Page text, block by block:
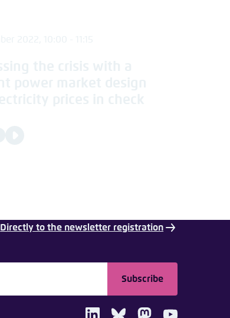
Subscribe
Directly to the newsletter registration